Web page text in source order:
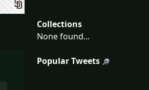
Collections
None found...
Popular Tweets